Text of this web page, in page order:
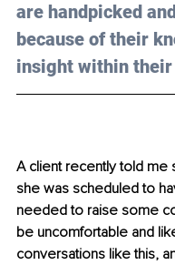
are handpicked
because of their
insight within
A client recently told me
she was scheduled to
needed to raise some
be uncomfortable and
conversations like this,